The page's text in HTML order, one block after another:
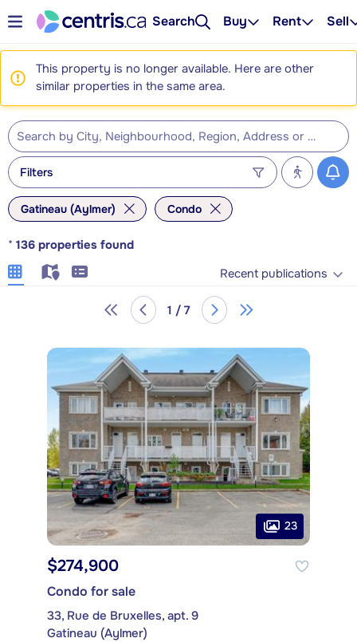
Search Buy Rent Sell
This property is no longer available. Here are other
similar properties in the same area.
Filters
Gatineau (Aylmer) Condo
* 136 properties found
Recent publications
1 / 7
23
$274,900
Condo for sale
33, Rue de Bruxelles, apt. 9
Gatineau (Aylmer)